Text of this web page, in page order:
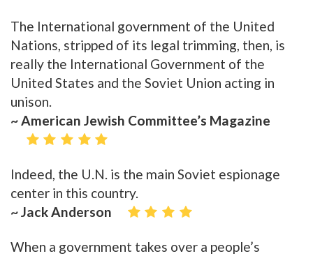
The International government of the United
Nations, stripped of its legal trimming, then, is
really the International Government of the
United States and the Soviet Union acting in
unison.
~ American Jewish Committee’s Magazine
Indeed, the U.N. is the main Soviet espionage
center in this country.
~ Jack Anderson
When a government takes over a people’s